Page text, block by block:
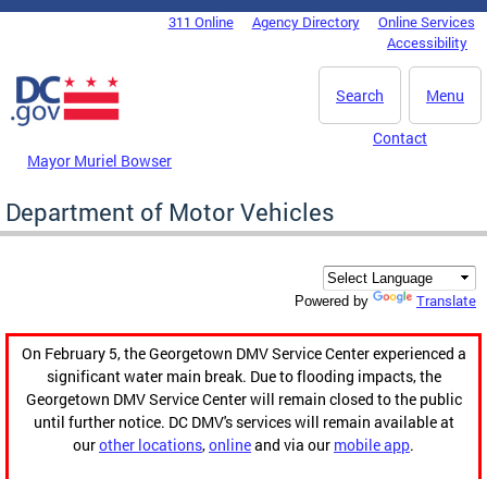
Skip to main content
DC Agency Top Menu311 Online Agency Directory
Online Services
Accessibility
Menu
Search
Mayor Muriel Bowser
Contact
Department of Motor Vehicles
Powered by Translate
On February 5, the Georgetown DMV Service Center experienced a
significant water main break. Due to flooding impacts, the
Georgetown DMV Service Center will remain closed to the public
until further notice. DC DMV's services will remain available at
ourother locations,onlineand via our mobile app.